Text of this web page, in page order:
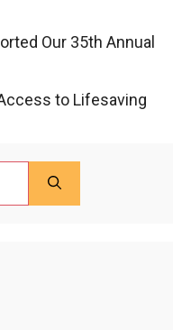
Our 35th Annual
to Lifesaving